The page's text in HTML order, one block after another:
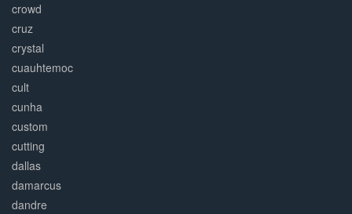
crowd
cruz
crystal
cuauhtemoc
cult
cunha
custom
cutting
dallas
damarcus
dandre